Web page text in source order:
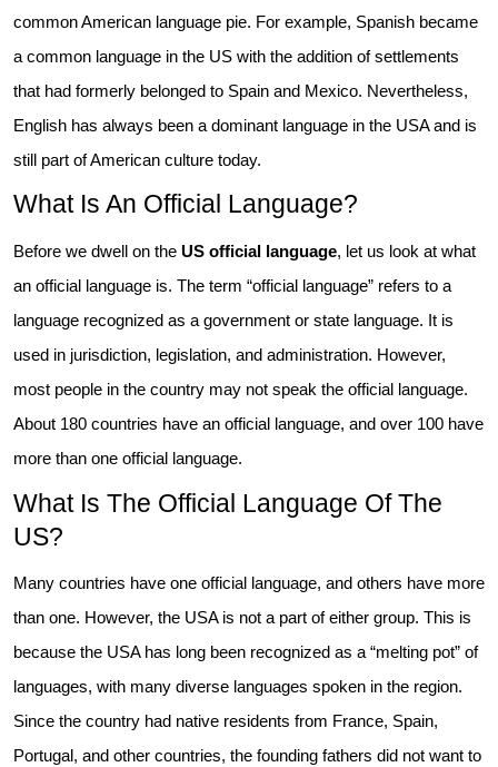
common American language pie. For example, Spanish became
a common language in the US with the addition of settlements
that had formerly belonged to Spain and Mexico. Nevertheless,
English has always been a dominant language in the USA and is
still part of American culture today.
What Is An Official Language?
Before we dwell on the US official language, let us look at what
an official language is. The term “official language” refers to a
language recognized as a government or state language. It is
used in jurisdiction, legislation, and administration. However,
most people in the country may not speak the official language.
About 180 countries have an official language, and over 100 have
more than one official language.
What Is The Official Language Of The
US?
Many countries have one official language, and others have more
than one. However, the USA is not a part of either group. This is
because the USA has long been recognized as a “melting pot” of
languages, with many diverse languages spoken in the region.
Since the country had native residents from France, Spain,
Portugal, and other countries, the founding fathers did not want to